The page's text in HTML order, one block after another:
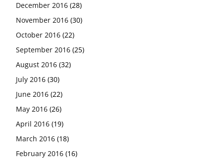
December 2016 (28)
November 2016 (30)
October 2016 (22)
September 2016 (25)
August 2016 (32)
July 2016 (30)
June 2016 (22)
May 2016 (26)
April 2016 (19)
March 2016 (18)
February 2016 (16)